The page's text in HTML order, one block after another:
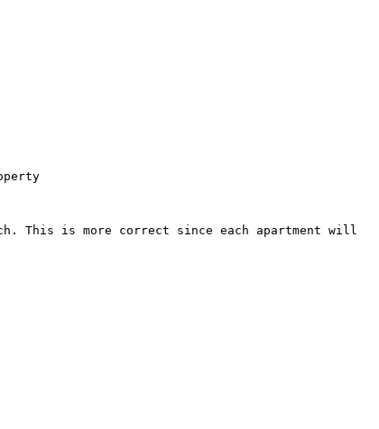
This is more correct since each apartment will